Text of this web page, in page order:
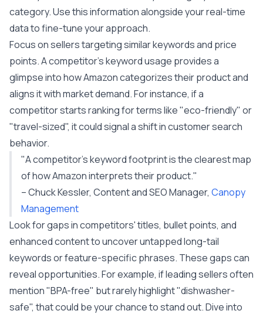
category. Use this information alongside your real-time
data to fine-tune your approach.
Focus on sellers targeting similar keywords and price
points. A competitor's keyword usage provides a
glimpse into how Amazon categorizes their product and
aligns it with market demand. For instance, if a
competitor starts ranking for terms like "eco-friendly" or
"travel-sized", it could signal a shift in customer search
behavior.
"A competitor's keyword footprint is the clearest map
of how Amazon interprets their product."
– Chuck Kessler, Content and SEO Manager, Canopy
Management
Look for gaps in competitors' titles, bullet points, and
enhanced content to uncover untapped long-tail
keywords or feature-specific phrases. These gaps can
reveal opportunities. For example, if leading sellers often
mention "BPA-free" but rarely highlight "dishwasher-
safe", that could be your chance to stand out. Dive into